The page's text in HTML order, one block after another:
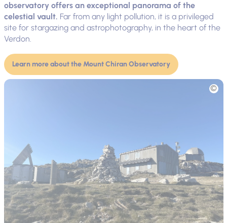
Picture
observatory offers an exceptional panorama of the
celestial vault. Far from any light pollution, it is a privileged
site for stargazing and astrophotography, in the heart of the
Verdon.
Learn more about the Mount Chiran Observatory